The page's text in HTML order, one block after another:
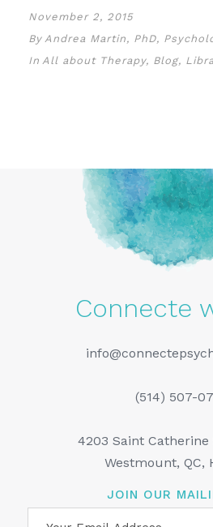
November 2, 2015
By Andrea Martin, PhD,
In All about Therapy, Blog,
Connecte
(514) 507-
4203 Saint Catherine
Westmount, QC,
JOIN OUR